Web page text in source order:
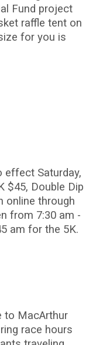
Fund project
raffle tent on
for you is
effect Saturday,
$45, Double Dip
online through
from 7:30 am -
am for the 5K.
to MacArthur
race hours